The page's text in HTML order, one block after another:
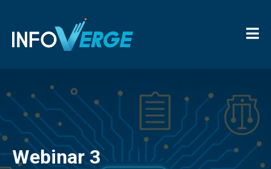
Webinar 3